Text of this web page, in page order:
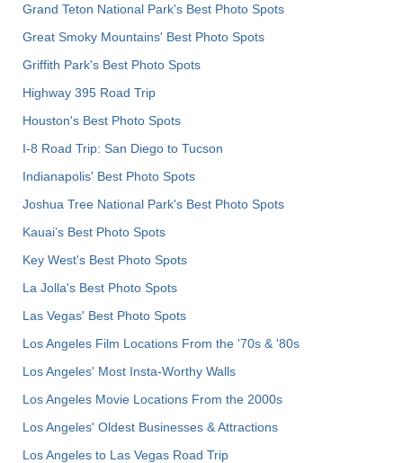
Grand Teton National Park's Best Photo Spots
Great Smoky Mountains' Best Photo Spots
Griffith Park's Best Photo Spots
Highway 395 Road Trip
Houston's Best Photo Spots
I-8 Road Trip: San Diego to Tucson
Indianapolis' Best Photo Spots
Joshua Tree National Park's Best Photo Spots
Kauai’s Best Photo Spots
Key West's Best Photo Spots
La Jolla's Best Photo Spots
Las Vegas' Best Photo Spots
Los Angeles Film Locations From the '70s & '80s
Los Angeles' Most Insta-Worthy Walls
Los Angeles Movie Locations From the 2000s
Los Angeles' Oldest Businesses & Attractions
Los Angeles to Las Vegas Road Trip